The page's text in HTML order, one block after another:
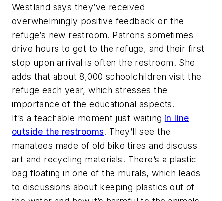
Westland says they’ve received
overwhelmingly positive feedback on the
refuge’s new restroom. Patrons sometimes
drive hours to get to the refuge, and their first
stop upon arrival is often the restroom. She
adds that about 8,000 schoolchildren visit the
refuge each year, which stresses the
importance of the educational aspects.
It’s a teachable moment just waiting in line
outside the restrooms. They’ll see the
manatees made of old bike tires and discuss
art and recycling materials. There’s a plastic
bag floating in one of the murals, which leads
to discussions about keeping plastics out of